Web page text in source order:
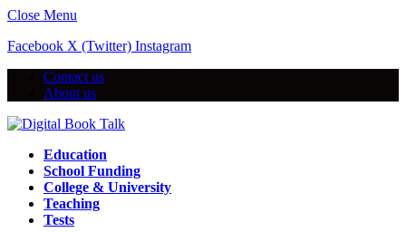
Close Menu
Facebook X (Twitter) Instagram
Contact us
About us
Education
School Funding
College & University
Teaching
Tests